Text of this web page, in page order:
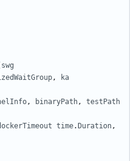
swg
,
ka
, binaryPath,
testPath
time. Duration,